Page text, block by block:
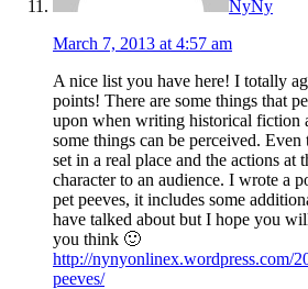
NyNy
March 7, 2013 at 4:57 am
A nice list you have here! I totally
points! There are some things that
upon when writing historical fiction
some things can be perceived. Even
set in a real place and the actions at
character to an audience. I wrote a
pet peeves, it includes some
have talked about but I hope you
you think 🙂
http://nynyonlinex.wordpress.com/
peeves/